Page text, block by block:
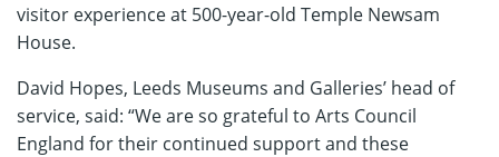
visitor experience at 500-year-old Temple Newsam
House.
David Hopes, Leeds Museums and Galleries’ head of
service, said: “We are so grateful to Arts Council
England for their continued support and these